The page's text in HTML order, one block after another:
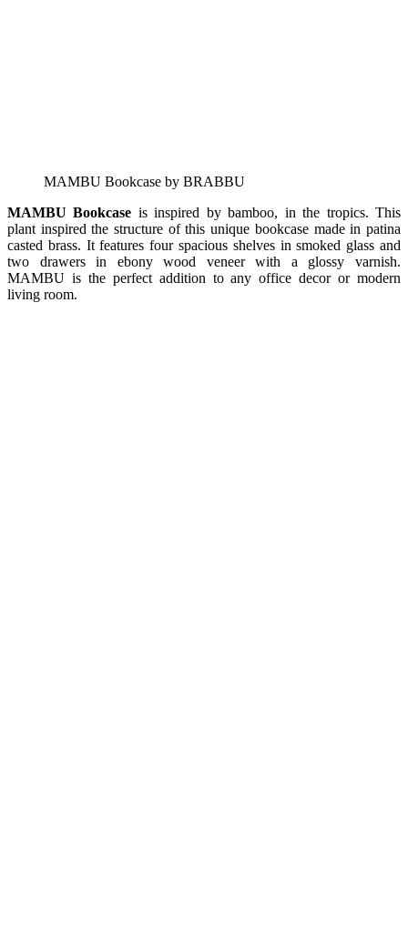
MAMBU Bookcase by BRABBU
MAMBU Bookcase is inspired by bamboo, in the tropics. This
plant inspired the structure of this unique bookcase made in patina
casted brass. It features four spacious shelves in smoked glass and
two drawers in ebony wood veneer with a glossy varnish.
MAMBU is the perfect addition to any office decor or modern
living room.